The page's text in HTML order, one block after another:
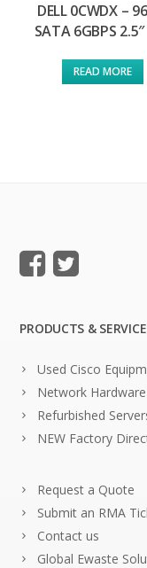
DELL 0CWDX –
SATA 6GBPS
READ MORE
PRODUCTS &
Used Cisco
Network Hardware
Refurbished
NEW Factory
Request a Quote
Submit an RMA
Contact us
Global Ewaste